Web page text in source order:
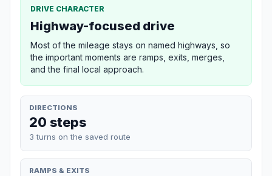
DRIVE CHARACTER
Highway-focused drive
Most of the mileage stays on named highways, so
the important moments are ramps, exits, merges,
and the final local approach.
DIRECTIONS
20 steps
3 turns on the saved route
RAMPS & EXITS